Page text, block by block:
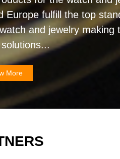
fulfill the top
and jewelry making
More